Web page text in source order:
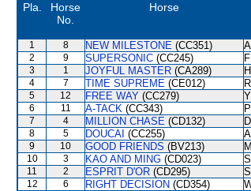
Pla.
Horse
No.
Horse
1 8 NEW MILESTONE (CC351)
2
9 SUPERSONIC (CC245)
3
1 JOYFUL MASTER (CA289)
4
7 TIME SUPREME (CE012)
5
12 FREE WAY (CC279)
6
11 A-TACK (CC343)
7
4 MILLION CHASE (CD132)
8
5 DOUCAI (CC255)
9
10 GOOD FRIENDS (BV213)
10
3 KAO AND MING (CD023)
11
2 ESPRIT D'OR (CD295)
12
6 RIGHT DECISION (CD354)